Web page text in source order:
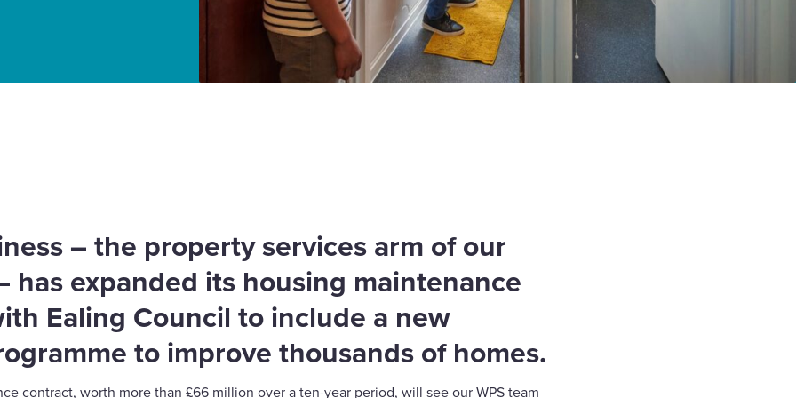
– the property services arm of our
has expanded its housing maintenance
Ealing Council to include a new
to improve thousands of homes.
contract, worth more than £66 million over a ten-year period, will see our WPS team